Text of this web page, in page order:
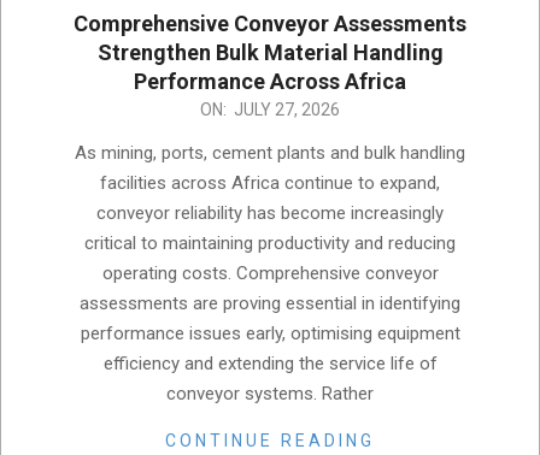
Comprehensive Conveyor Assessments
Strengthen Bulk Material Handling
Performance Across Africa
ON: JULY 27, 2026
As mining, ports, cement plants and bulk handling
facilities across Africa continue to expand,
conveyor reliability has become increasingly
critical to maintaining productivity and reducing
operating costs. Comprehensive conveyor
assessments are proving essential in identifying
performance issues early, optimising equipment
efficiency and extending the service life of
conveyor systems. Rather
CONTINUE READING